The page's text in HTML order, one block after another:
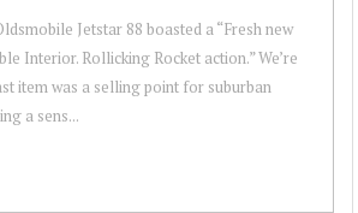
Jetstar 88 boasted a “Fresh new
Interior. Rollicking Rocket action.” We’re
item was a selling point for suburban
a sens...